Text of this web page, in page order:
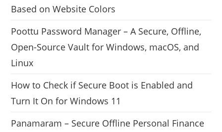
Based on Website Colors
Poottu Password Manager – A Secure, Offline,
Open-Source Vault for Windows, macOS, and
Linux
How to Check if Secure Boot is Enabled and
Turn It On for Windows 11
Panamaram – Secure Offline Personal Finance